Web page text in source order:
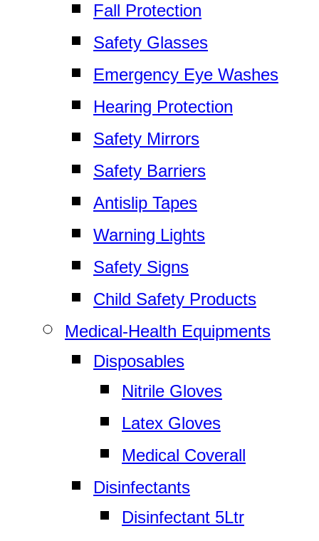
Fall Protection
Safety Glasses
Emergency Eye Washes
Hearing Protection
Safety Mirrors
Safety Barriers
Antislip Tapes
Warning Lights
Safety Signs
Child Safety Products
Medical-Health Equipments
Disposables
Nitrile Gloves
Latex Gloves
Medical Coverall
Disinfectants
Disinfectant 5Ltr